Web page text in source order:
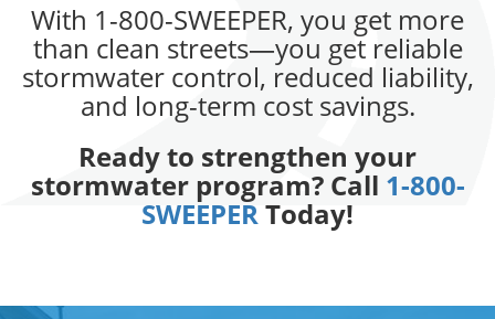
With 1-800-SWEEPER, you get more
than clean streets—you get reliable
stormwater control, reduced liability,
and long-term cost savings.
Ready to strengthen your
stormwater program? Call 1-800-
SWEEPERToday!